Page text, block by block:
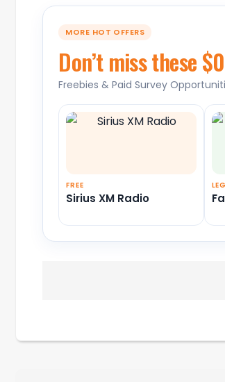
MORE HOT OFFERS
Don’t miss these
Freebies & Paid Survey
FREE
Sirius XM Radio